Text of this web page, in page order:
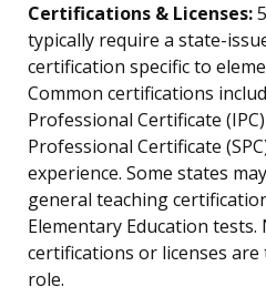
Certifications & Licenses:
typically require a state-
certification specific to
Common certifications
Professional Certificate
Professional Certificate
experience. Some states
general teaching
Elementary Education
certifications or licenses
role.